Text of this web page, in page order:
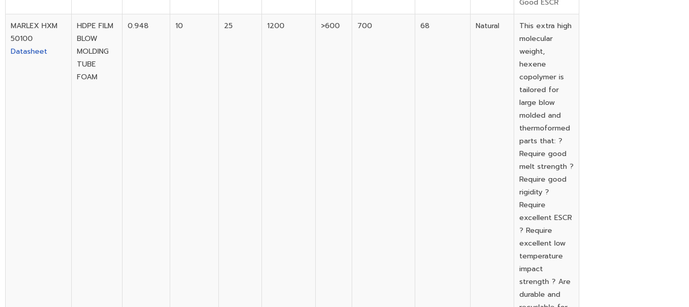
MARLEX HXM
50100
Datasheet
HDPE FILM
BLOW
MOLDING
TUBE
FOAM
0.948 10 25 1200 >600 700 68 Natural
This extra high
molecular
weight,
hexene
copolymer is
tailored for
large blow
molded and
thermoformed
parts that: ?
Require good
melt strength ?
Require good
rigidity ?
Require
excellent ESCR
? Require
excellent low
temperature
impact
strength ? Are
durable and